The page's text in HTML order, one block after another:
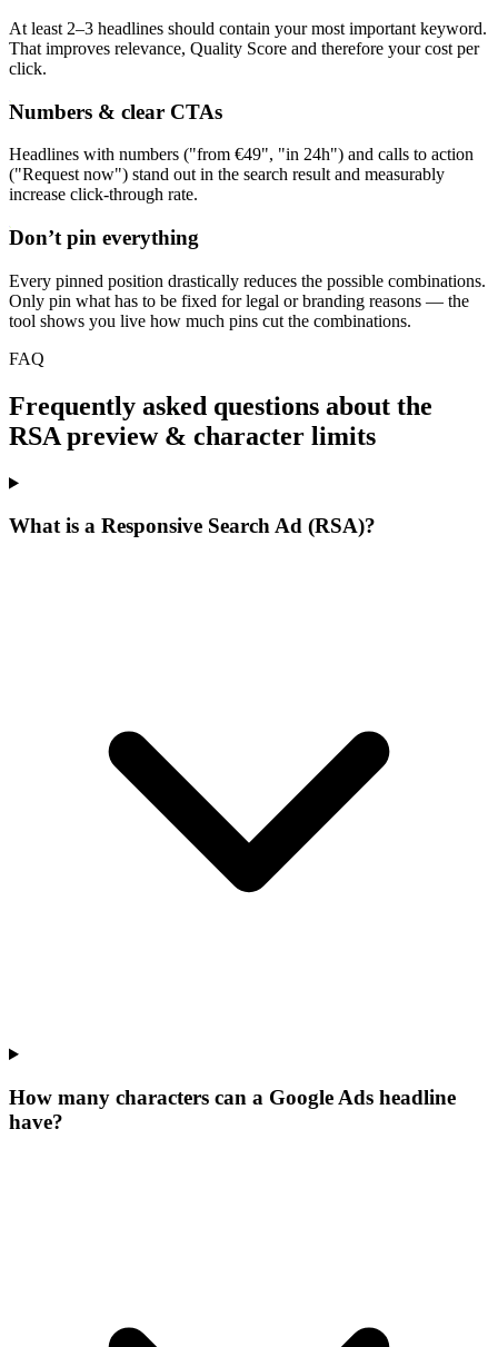
At least 2–3 headlines should contain your most important keyword.
That improves relevance, Quality Score and therefore your cost per
click.
Numbers & clear CTAs
Headlines with numbers ("from €49", "in 24h") and calls to action
("Request now") stand out in the search result and measurably
increase click-through rate.
Don’t pin everything
Every pinned position drastically reduces the possible combinations.
Only pin what has to be fixed for legal or branding reasons — the
tool shows you live how much pins cut the combinations.
FAQ
Frequently asked questions about the
RSA preview & character limits
What is a Responsive Search Ad (RSA)?
How many characters can a Google Ads headline
have?